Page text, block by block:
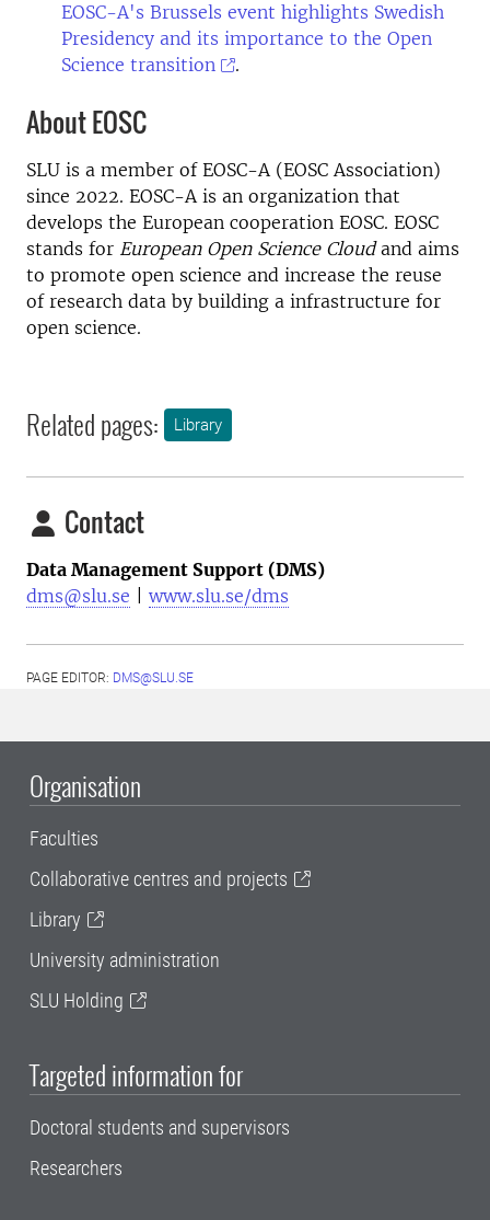
EOSC-A's Brussels event highlights Swedish
Presidency and its importance to the Open
Science transition
.
About EOSC
SLU is a member of EOSC-A (EOSC Association)
since 2022. EOSC-A is an organization that
develops the European cooperation EOSC. EOSC
stands for European Open Science Cloudand aims
to promote open science and increase the reuse
of research data by building a infrastructure for
open science.
Related pages: Library
Contact
Data Management Support (DMS)
dms@slu.se
www.slu.se/dms
PAGE EDITOR: DMS@SLU.SE
Organisation
Faculties
Collaborative centres and projects
Library
University administration
SLU Holding
Targeted information for
Doctoral students and supervisors
Researchers